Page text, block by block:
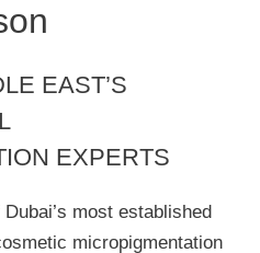
EAST’S
EXPERTS
most established
micropigmentation